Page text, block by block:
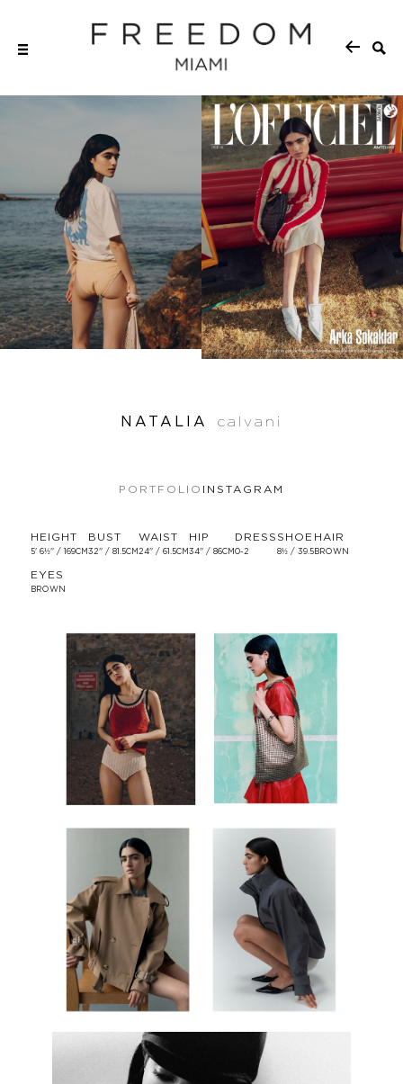
NATALIA calvani
PORTFOLIO INSTAGRAM
HEIGHT
5' 6½'' / 169CM
BUST
32'' / 81.5CM
WAIST
24'' / 61.5CM
HIP
34'' / 86CM
DRESS
0-2
SHOE
8½ / 39.5
HAIR
BROWN
EYES
BROWN